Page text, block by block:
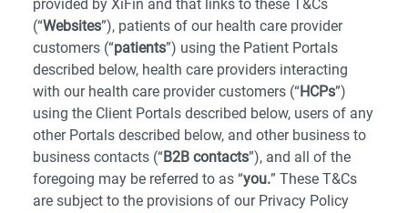
provided by XiFin and that links to these T&Cs
(“Websites”), patients of our health care provider
customers (“patients”) using the Patient Portals
described below, health care providers interacting
with our health care provider customers (“HCPs”)
using the Client Portals described below, users of any
other Portals described below, and other business to
business contacts (“B2B contacts”), and all of the
foregoing may be referred to as “you.” These T&Cs
are subject to the provisions of our Privacy Policy